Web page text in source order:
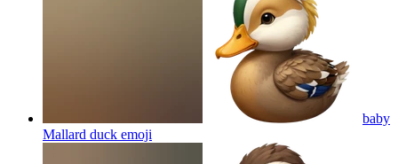
baby
Mallard duck emoji